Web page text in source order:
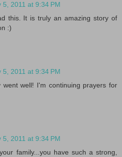
5, 2011 at 9:34 PM
this. It is truly an amazing story of
:)
5, 2011 at 9:34 PM
well! I'm continuing prayers for
5, 2011 at 9:34 PM
family...you have such a strong,